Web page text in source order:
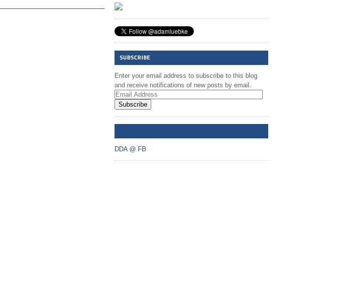
SUBSCRIBE
Enter your email address to subscribe to this blog
and receive notifications of new posts by email.
Subscribe
DDA @ FB